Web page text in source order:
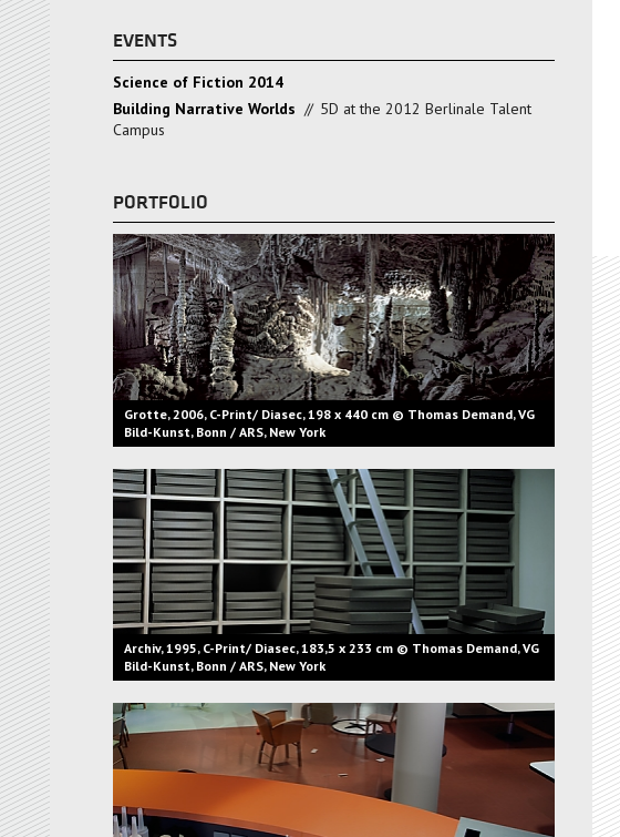
EVENTS
Science of Fiction 2014
Building Narrative Worlds // 5D at the 2012 Berlinale Talent
Campus
PORTFOLIO
Grotte, 2006, C-Print/ Diasec, 198 x 440 cm © Thomas Demand, VG
Bild-Kunst, Bonn / ARS, New York
Archiv, 1995, C-Print/ Diasec, 183,5 x 233 cm © Thomas Demand, VG
Bild-Kunst, Bonn / ARS, New York